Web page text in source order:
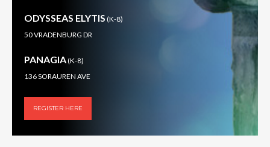
ODYSSEAS ELYTIS (K-8)
50 VRADENBURG DR
PANAGIA(K-8)
136 SORAUREN AVE
REGISTER HERE